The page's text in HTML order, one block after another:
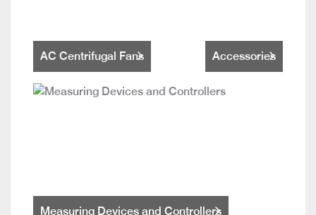
AC Centrifugal Fans Accessories
Measuring Devices and Controllers